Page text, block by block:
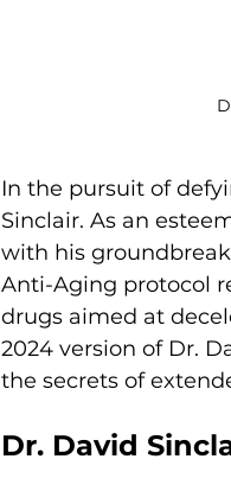
In the pursuit of
Sinclair. As an
with his
Anti-Aging protocol
drugs aimed at
2024 version of Dr.
the secrets of
Dr. David